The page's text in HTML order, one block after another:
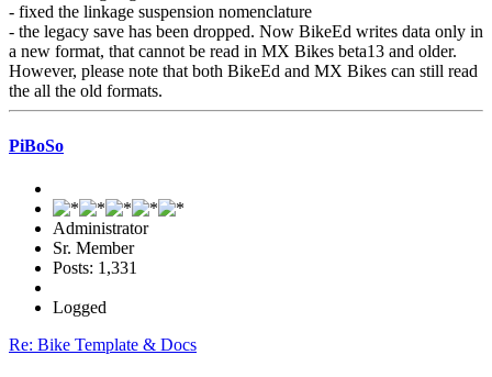
- fixed the linkage suspension nomenclature
- the legacy save has been dropped. Now BikeEd writes data only in
a new format, that cannot be read in MX Bikes beta13 and older.
However, please note that both BikeEd and MX Bikes can still read
the all the old formats.
PiBoSo
Administrator
Sr. Member
Posts: 1,331
Logged
Re: Bike Template & Docs